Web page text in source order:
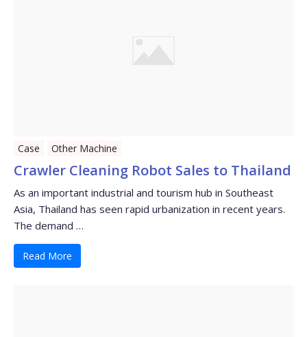
Case Other Machine
Crawler Cleaning Robot Sales to Thailand
As an important industrial and tourism hub in Southeast
Asia, Thailand has seen rapid urbanization in recent years.
The demand …
Read More